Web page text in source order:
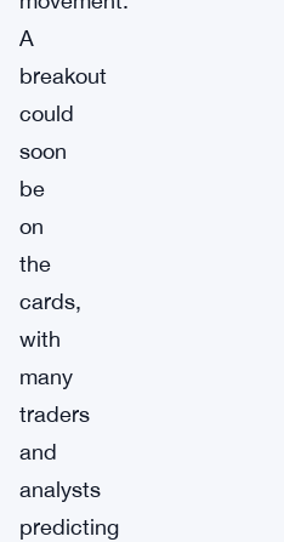
A
breakout
could
soon
be
on
the
cards,
with
many
traders
and
analysts
predicting